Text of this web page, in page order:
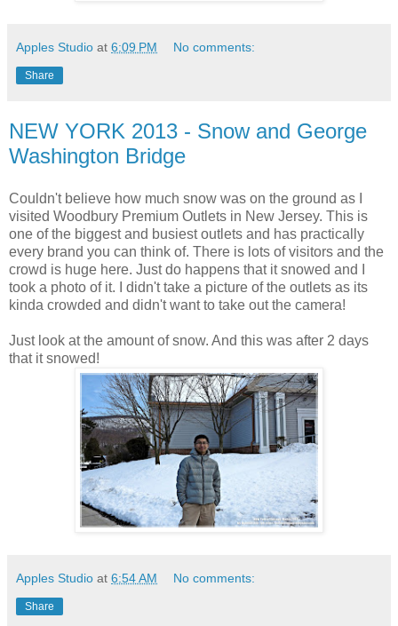
Apples Studio at 6:09 PM No comments:
Share
NEW YORK 2013 - Snow and George
Washington Bridge
Couldn't believe how much snow was on the ground as I
visited Woodbury Premium Outlets in New Jersey. This is
one of the biggest and busiest outlets and has practically
every brand you can think of. There is lots of visitors and the
crowd is huge here. Just do happens that it snowed and I
took a photo of it. I didn't take a picture of the outlets as its
kinda crowded and didn't want to take out the camera!
Just look at the amount of snow. And this was after 2 days
that it snowed!
Apples Studio at 6:54 AM No comments:
Share